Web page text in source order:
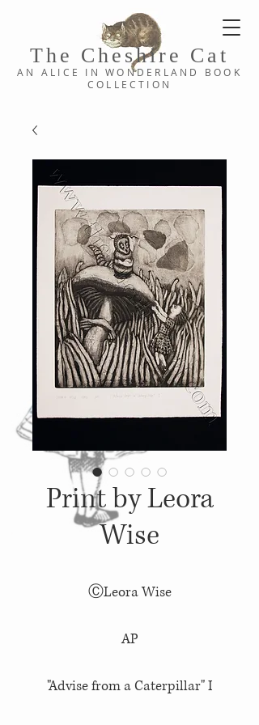
The Cheshire C at
AN ALICE IN WONDERLAND BOOK
COLLE CTION
Print by Leora
Wise
ⒸLeora Wise
AP
"Advise from a Caterpillar" I